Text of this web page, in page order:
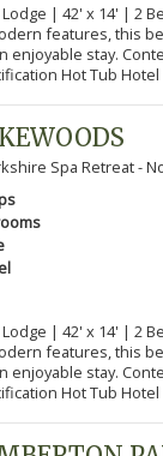
Lodge | 42' x 14' | 2
features, this
enjoyable stay.
Hot Tub Hotel
Spa Retreat -
Lodge | 42' x 14' | 2
features, this
enjoyable stay.
Hot Tub Hotel